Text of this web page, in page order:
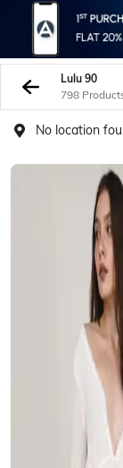
Lulu 90
798
No location